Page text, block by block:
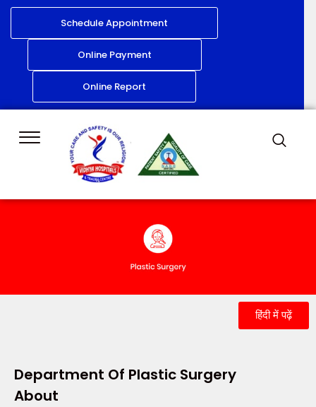
Schedule Appointment
Online Payment
Online Report
हिंदी में पढ़ें
Department Of Plastic Surgery
About